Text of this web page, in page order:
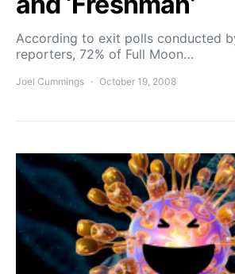
According to exit polls conducted
reporters, 72% of Full Moon…
Joel Cummings October 19, 2008